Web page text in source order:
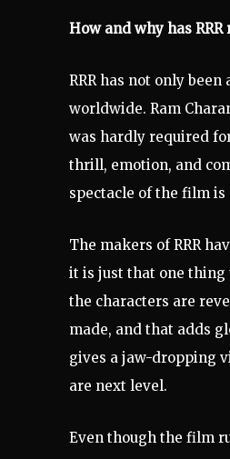
How and why has
RRR has not only
worldwide. Ram
was hardly required
thrill, emotion, and
spectacle of the film
The makers of RRR
it is just that one
the characters are
made, and that adds
gives a jaw-dropping
are next level.
Even though the film